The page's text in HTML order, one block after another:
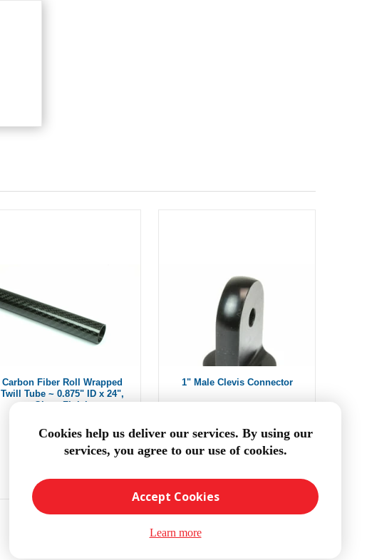
Carbon Fiber Roll Wrapped
Twill Tube ~ 0.875" ID x 24",
Gloss Finish
ADD TO CART
1" Male Clevis Connector
Cookies help us deliver our services. By using our
services, you agree to our use of cookies.
Accept Cookies
Learn more